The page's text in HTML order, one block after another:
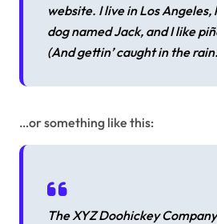
website. I live in Los Angeles,
dog named Jack, and I like
(And gettin’ caught in the
…or something like this:
The XYZ Doohickey